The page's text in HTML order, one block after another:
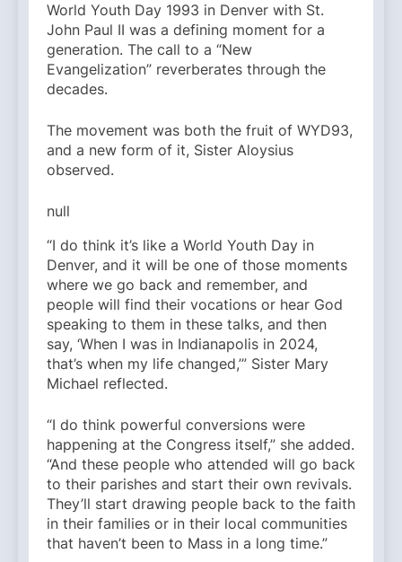
World Youth Day 1993 in Denver with St.
John Paul II was a defining moment for a
generation. The call to a “New
Evangelization” reverberates through the
decades.
The movement was both the fruit of WYD93,
and a new form of it, Sister Aloysius
observed.
null
“I do think it’s like a World Youth Day in
Denver, and it will be one of those moments
where we go back and remember, and
people will find their vocations or hear God
speaking to them in these talks, and then
say, ‘When I was in Indianapolis in 2024,
that’s when my life changed,’” Sister Mary
Michael reflected.
“I do think powerful conversions were
happening at the Congress itself,” she added.
“And these people who attended will go back
to their parishes and start their own revivals.
They’ll start drawing people back to the faith
in their families or in their local communities
that haven’t been to Mass in a long time.”